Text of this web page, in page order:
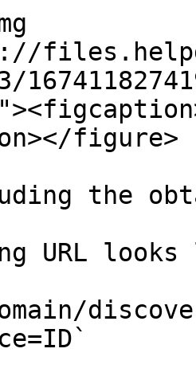
figure>
the
URL